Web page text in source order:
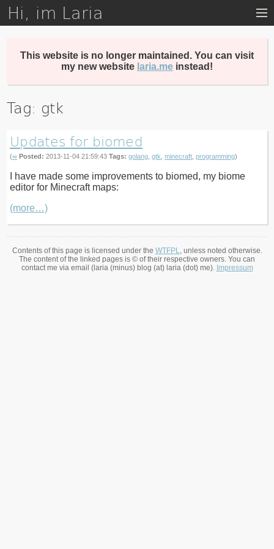
Skip
to
Hi, im Laria
This website is no longer maintained. You can visit
my new website laria.me instead!
Tag: gtk
Updates for biomed
(∞ Posted: 2013-11-04 21:59:43Tags: golang ,gtk ,minecraft ,programming)
I have made some improvements to biomed, my biome
editor for Minecraft maps:
(more…)
Contents of this page is licensed under the WTFPL, unless noted otherwise.
The content of the linked pages is © of their respective owners. You can
contact me via email (laria (minus) blog (at) laria (dot) me). Impressum